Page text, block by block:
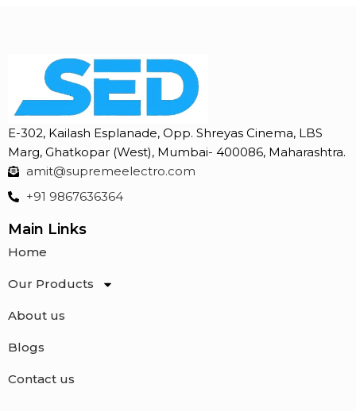
E-302, Kailash Esplanade, Opp. Shreyas Cinema, LBS
Marg, Ghatkopar (West), Mumbai- 400086, Maharashtra.
amit@supremeelectro.com
+91 9867636364
Main Links
Home
Our Products
About us
Blogs
Contact us